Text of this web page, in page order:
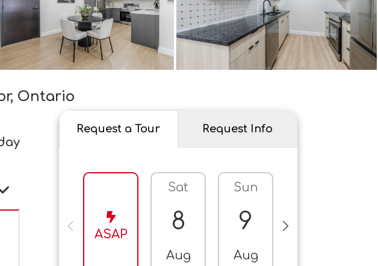
Ontario
Request a Tour Request Info
ASAP
Sat
8
Aug
Sun
9
Aug